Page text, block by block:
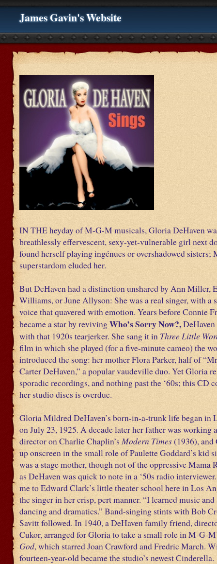
James Gavin's Website
IN THE heyday of M-G-M musicals, Gloria DeHaven
breathlessly effervescent, sexy-yet-vulnerable girl next
found herself playing ingénues or overshadowed sisters;
superstardom eluded her.
But DeHaven had a distinction unshared by Ann Miller,
Williams, or June Allyson: She was a real singer, with a
voice that quavered with emotion. Years before Connie
became a star by revivingWho’s Sorry Now?,
with that 1920s tearjerker. She sang it in Three Little
film in which she played (for a five-minute cameo) the
introduced the song: her mother Flora Parker, half of
Carter DeHaven,” a popular vaudeville duo. Yet Gloria
sporadic recordings, and nothing past the ‘60s; this CD
her studio discs is overdue.
Gloria Mildred DeHaven’s born-in-a-trunk life began in
on July 23, 1925. A decade later her father was working
director on Charlie Chaplin’s Modern Times(1936),
up onscreen in the small role of Paulette Goddard’s kid
was a stage mother, though not of the oppressive Mama
as DeHaven was quick to note in a ‘50s radio
me to Edward Clark’s little theater school here in Los
the singer in her crisp, pert manner. “I learned music
dancing and dramatics.” Band-singing stints with Bob
Savitt followed. In 1940, a DeHaven family friend,
Cukor, arranged for Gloria to take a small role in M-G-
God, which starred Joan Crawford and Fredric March.
fourteen-year-old became the studio’s newest Cinderella.